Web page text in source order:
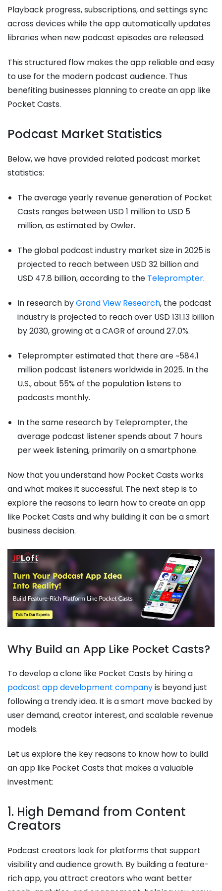
Playback progress, subscriptions, and settings sync
across devices while the app automatically updates
libraries when new podcast episodes are released.
This structured flow makes the app reliable and easy
to use for the modern podcast audience. Thus
benefiting businesses planning to create an app like
Pocket Casts.
Podcast Market Statistics
Below, we have provided related podcast market
statistics:
The average yearly revenue generation of Pocket
Casts ranges between USD 1 million to USD 5
million, as estimated by Owler.
The global podcast industry market size in 2025 is
projected to reach between USD 32 billion and
USD 47.8 billion, according to the Teleprompter.
In research byGrand View Research, the podcast
industry is projected to reach over USD 131.13 billion
by 2030, growing at a CAGR of around 27.0%.
Teleprompter estimated that there are ~584.1
million podcast listeners worldwide in 2025. In the
U.S., about 55% of the population listens to
podcasts monthly.
In the same research by Teleprompter, the
average podcast listener spends about 7 hours
per week listening, primarily on a smartphone.
Now that you understand how Pocket Casts works
and what makes it successful. The next step is to
explore the reasons to learn how to create an app
like Pocket Casts and why building it can be a smart
business decision.
Why Build an App Like Pocket Casts?
To develop a clone like Pocket Casts by hiring a
podcast app development companyis beyond just
following a trendy idea. It is a smart move backed by
user demand, creator interest, and scalable revenue
models.
Let us explore the key reasons to know how to build
an app like Pocket Casts that makes a valuable
investment:
1. High Demand from Content
Creators
Podcast creators look for platforms that support
visibility and audience growth. By building a feature-
rich app, you attract creators who want better